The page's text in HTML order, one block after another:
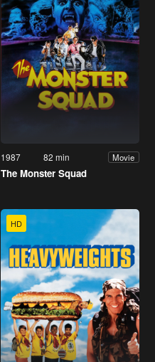
1987 82 min Movie
The Monster Squad
HD